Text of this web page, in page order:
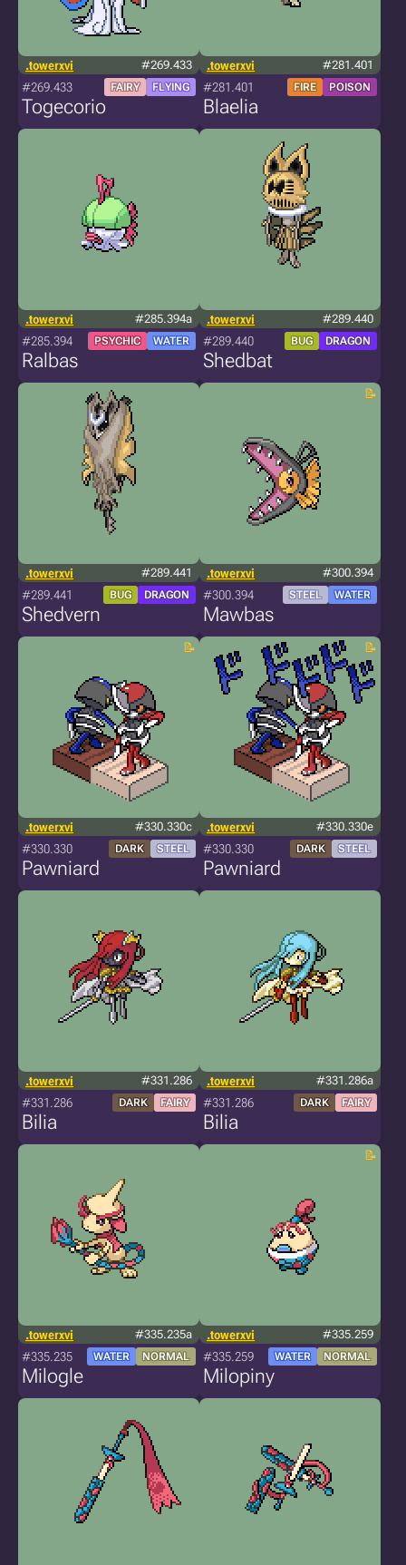
.towerxvi #269.433
#269.433 FAIRY FLYING
Togecorio
.towerxvi #281.401
#281.401 FIRE POISON
Blaelia
.towerxvi #285.394a
#285.394 PSYCHIC WATER
Ralbas
.towerxvi #289.440
#289.440 BUG DRAGON
Shedbat
.towerxvi #289.441
#289.441 BUG DRAGON
Shedvern
.towerxvi #300.394
#300.394 STEEL WATER
Mawbas
.towerxvi #330.330c
#330.330 DARK STEEL
Pawniard
.towerxvi #330.330e
#330.330 DARK STEEL
Pawniard
.towerxvi #331.286
#331.286 DARK FAIRY
Bilia
.towerxvi #331.286a
#331.286 DARK FAIRY
Bilia
.towerxvi #335.235a
#335.235 WATER NORMAL
Milogle
.towerxvi #335.259
#335.259 WATER NORMAL
Milopiny